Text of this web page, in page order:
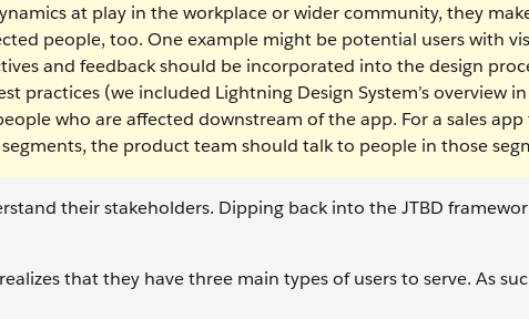
at play in the workplace or wider community, they
people, too. One example might be potential users with
and feedback should be incorporated into the design
practices (we included Lightning Design System’s overview
who are affected downstream of the app. For a sales
the product team should talk to people in those
their stakeholders. Dipping back into the JTBD
that they have three main types of users to serve. As